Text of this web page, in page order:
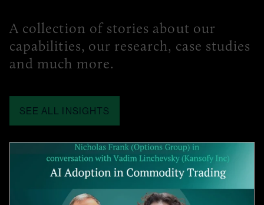
capabilities, our research, case studies
and much more.
SEE ALL INSIGHTS